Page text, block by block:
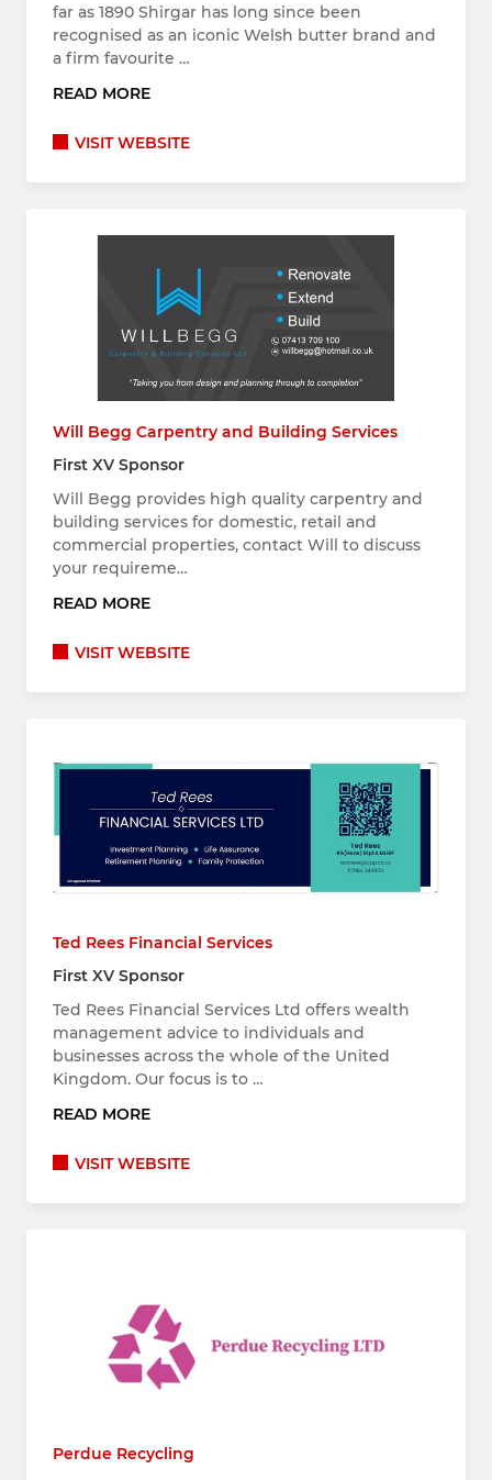
far as 1890 Shirgar has long since been
recognised as an iconic Welsh butter brand and
a firm favourite …
READ MORE
VISIT WEBSITE
Will Begg Carpentry and Building Services
First XV Sponsor
Will Begg provides high quality carpentry and
building services for domestic, retail and
commercial properties, contact Will to discuss
your requireme…
READ MORE
VISIT WEBSITE
Ted Rees Financial Services
First XV Sponsor
Ted Rees Financial Services Ltd offers wealth
management advice to individuals and
businesses across the whole of the United
Kingdom. Our focus is to …
READ MORE
VISIT WEBSITE
Perdue Recycling